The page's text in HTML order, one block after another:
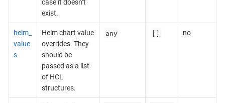
case it doesn’t
exist.
helm_
value
s
Helm chart value
overrides. They
should be
passed as a list
of HCL
structures.
any [] no